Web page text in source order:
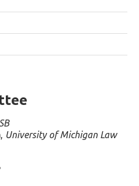
, University of Michigan Law